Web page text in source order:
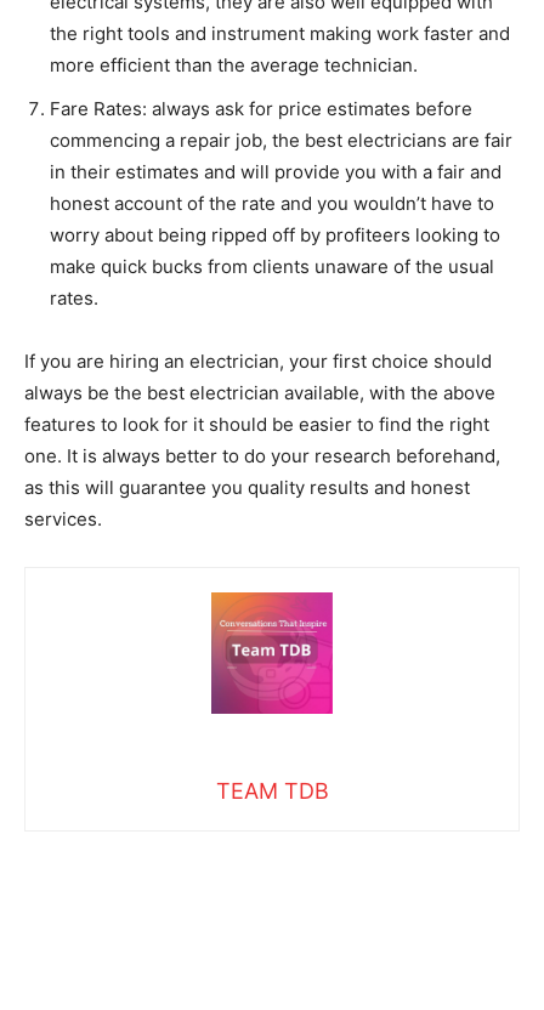
the right tools and instrument making work faster and
more efficient than the average technician.
Fare Rates: always ask for price estimates before
commencing a repair job, the best electricians are fair
in their estimates and will provide you with a fair and
honest account of the rate and you wouldn’t have to
worry about being ripped off by profiteers looking to
make quick bucks from clients unaware of the usual
rates.
If you are hiring an electrician, your first choice should
always be the best electrician available, with the above
features to look for it should be easier to find the right
one. It is always better to do your research beforehand,
as this will guarantee you quality results and honest
services.
TEAM TDB